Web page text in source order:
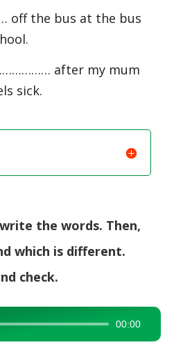
off the bus at the bus
after my mum
sick.
the words. Then,
which is different.
check.
00:00